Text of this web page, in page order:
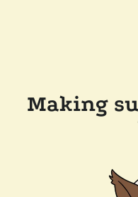
Making